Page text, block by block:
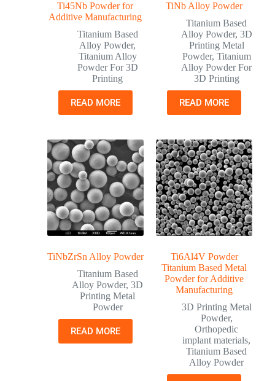
Ti45Nb Powder for
Additive Manufacturing
Titanium Based
Alloy Powder,
Titanium Alloy
Powder For 3D
Printing
READ MORE
TiNb Alloy Powder
Titanium Based
Alloy Powder, 3D
Printing Metal
Powder, Titanium
Alloy Powder For
3D Printing
READ MORE
TiNbZrSn Alloy Powder
Titanium Based
Alloy Powder,3D
Printing Metal
Powder
READ MORE
Ti6Al4V Powder
Titanium Based Metal
Powder for Additive
Manufacturing
3D Printing Metal
Powder,
Orthopedic
implant materials,
Titanium Based
Alloy Powder